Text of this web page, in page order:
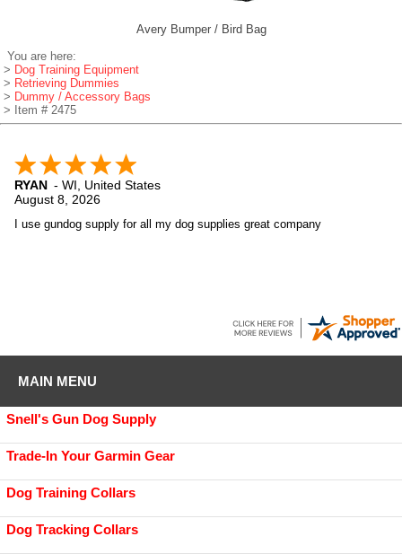
Avery Bumper / Bird Bag
You are here:
> Dog Training Equipment
> Retrieving Dummies
> Dummy / Accessory Bags
> Item # 2475
RYAN - WI
United States
August 8, 2026
I use gundog supply for all my dog supplies great company
MAIN MENU
Snell's Gun Dog Supply
Trade-In Your Garmin Gear
Dog Training Collars
Dog Tracking Collars